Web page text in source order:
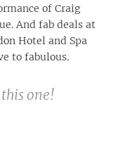
of Craig
And fab deals at
Hotel and Spa
to fabulous.
one!